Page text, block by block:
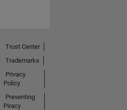
Trust Center
Trademarks
Privacy
Policy
Preventing
Piracy